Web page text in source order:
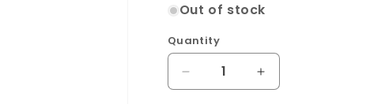
Out of stock
Quantity
Quantity
Decrease
quantity
Increase
quantity